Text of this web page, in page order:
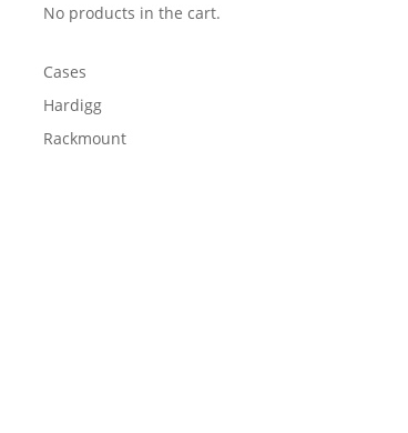
No products in the cart.
Cases
Hardigg
Rackmount